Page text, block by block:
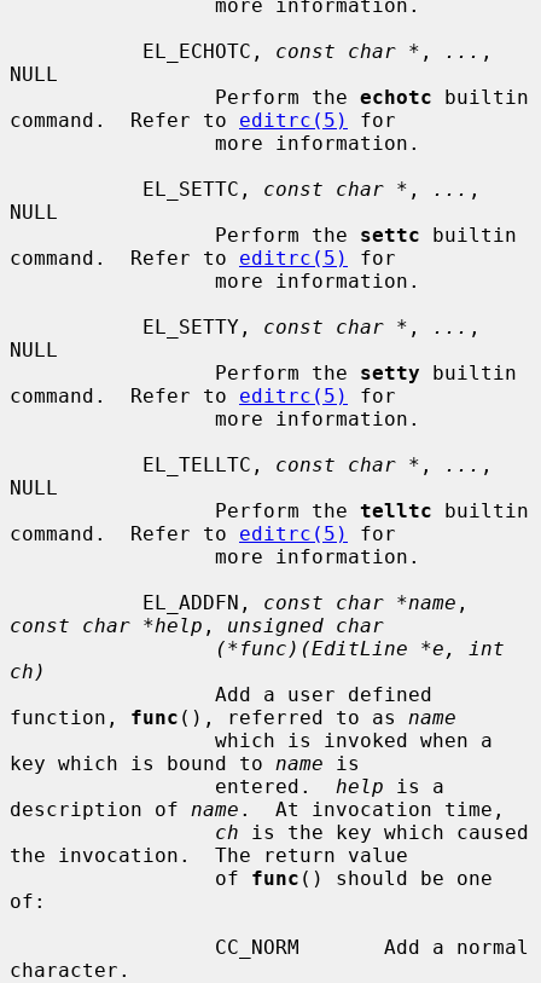
           EL_ECHOTC,
const char * , ... ,
NULL
                 Perform the
echotc builtin
command.  Refer to editrc(5)
for
           EL_SETTC,
const char * , ... ,
NULL
                 Perform the
settc builtin
command.  Refer to editrc(5)
for
           EL_SETTY,
const char * , ... ,
NULL
                 Perform the
setty builtin
command.  Refer to editrc(5)
for
           EL_TELLTC,
const char * , ... ,
NULL
                 Perform the
telltc builtin
command.  Refer to editrc(5)
for
           EL_ADDFN,
const char *name
const char *help , unsigned char
(*func)(EditLine *e, int
ch)
function, func (), referred to as name
key which is bound to name is
                 entered.
help is a
description of name .  At invocation time,
ch is the key which caused
the invocation.  The return value
                 of
func () should be one
of:
character.